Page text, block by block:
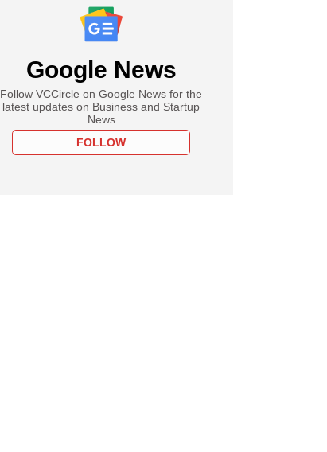
Google News
Follow VCCircle on Google News for the
latest updates on Business and Startup
News
FOLLOW